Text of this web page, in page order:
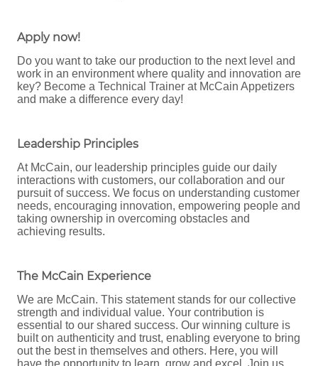
Apply now!
Do you want to take our production to the next level and
work in an environment where quality and innovation are
key? Become a Technical Trainer at McCain Appetizers
and make a difference every day!
Leadership Principles
At McCain, our leadership principles guide our daily
interactions with customers, our collaboration and our
pursuit of success. We focus on understanding customer
needs, encouraging innovation, empowering people and
taking ownership in overcoming obstacles and
achieving results.
The McCain Experience
We are McCain. This statement stands for our collective
strength and individual value. Your contribution is
essential to our shared success. Our winning culture is
built on authenticity and trust, enabling everyone to bring
out the best in themselves and others. Here, you will